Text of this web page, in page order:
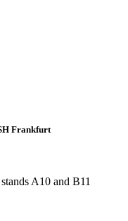
Frankfurt
A10 and B11